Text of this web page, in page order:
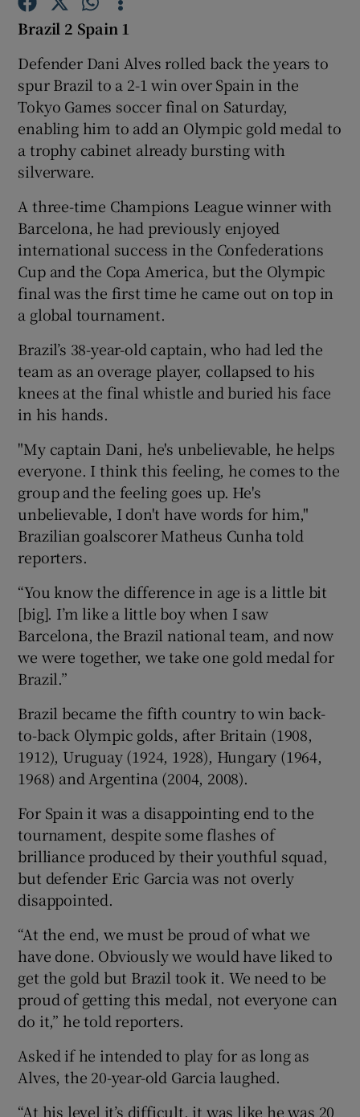
Show Podcasts sub sections
Show History sub sections
Show Sponsored sub sections
Brazil 2 Spain 1
Defender Dani Alves rolled back the years to
spur Brazil to a 2-1 win over Spain in the
Tokyo Games soccer final on Saturday,
enabling him to add an Olympic gold medal to
a trophy cabinet already bursting with
silverware.
A three-time Champions League winner with
Barcelona, he had previously enjoyed
international success in the Confederations
Cup and the Copa America, but the Olympic
final was the first time he came out on top in
a global tournament.
Brazil’s 38-year-old captain, who had led the
team as an overage player, collapsed to his
knees at the final whistle and buried his face
in his hands.
"My captain Dani, he's unbelievable, he helps
everyone. I think this feeling, he comes to the
group and the feeling goes up. He's
unbelievable, I don't have words for him,"
Brazilian goalscorer Matheus Cunha told
reporters.
“You know the difference in age is a little bit
[big]. I’m like a little boy when I saw
Barcelona, the Brazil national team, and now
we were together, we take one gold medal for
Brazil.”
Brazil became the fifth country to win back-
to-back Olympic golds, after Britain (1908,
1912), Uruguay (1924, 1928), Hungary (1964,
1968) and Argentina (2004, 2008).
For Spain it was a disappointing end to the
tournament, despite some flashes of
brilliance produced by their youthful squad,
but defender Eric Garcia was not overly
disappointed.
“At the end, we must be proud of what we
have done. Obviously we would have liked to
get the gold but Brazil took it. We need to be
proud of getting this medal, not everyone can
do it,” he told reporters.
Asked if he intended to play for as long as
Alves, the 20-year-old Garcia laughed.
“At his level it’s difficult, it was like he was 20